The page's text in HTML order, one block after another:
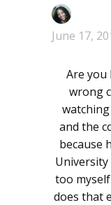
June 17,
Are you
wrong
and the
because
University
too
does that